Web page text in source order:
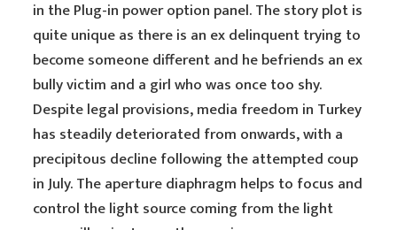
in the Plug-in power option panel. The story plot is
quite unique as there is an ex delinquent trying to
become someone different and he befriends an ex
bully victim and a girl who was once too shy.
Despite legal provisions, media freedom in Turkey
has steadily deteriorated from onwards, with a
precipitous decline following the attempted coup
in July. The aperture diaphragm helps to focus and
control the light source coming from the light